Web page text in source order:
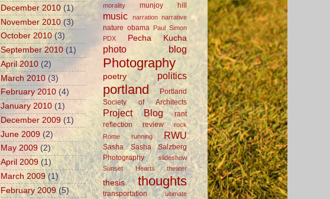
December 2010 (1)
November 2010(3)
October 2010(3)
September 2010 (1)
April 2010 (2)
March 2010(3)
February 2010 (4)
January 2010 (1)
December 2009 (1)
June 2009 (2)
May 2009 (2)
April 2009(1)
March 2009(1)
February 2009(5)
morality
munjoy hill
music narration narrative
nature obama
Paul Simon
PDX
Pecha Kucha
photo blog
Photography
poetry politics
portland
Portland
Society of Architects
Project Blog
rant
reflection
review
rock
Rome
running RWU
Sasha
Sasha Salzberg
Photography
slideshow
Sunset Hearts
theater
thesis thoughts
transportation
ultimate